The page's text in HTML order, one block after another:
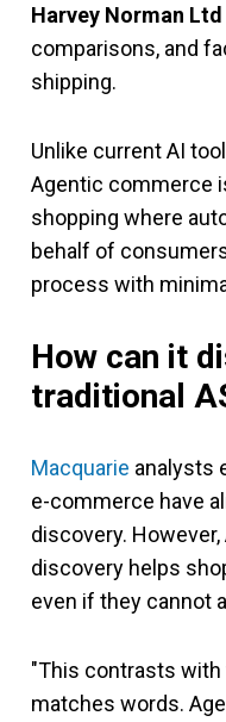
Harvey Norman Ltd
comparisons, and
shipping.
Unlike current AI
Agentic commerce
shopping where
behalf of
process with
How can it
traditional
Macquarie analysts
e-commerce have
discovery.
discovery helps
even if they cannot
"This contrasts
matches words.